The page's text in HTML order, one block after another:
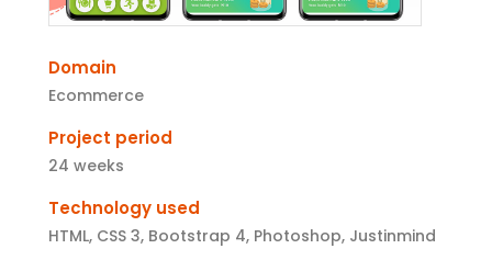
Domain
Ecommerce
Project period
24 weeks
Technology used
HTML, CSS 3, Bootstrap 4, Photoshop, Justinmind